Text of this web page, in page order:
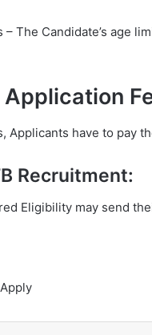
The Candidate’s age
Applicants have to pay
Recruitment:
Eligibility may send